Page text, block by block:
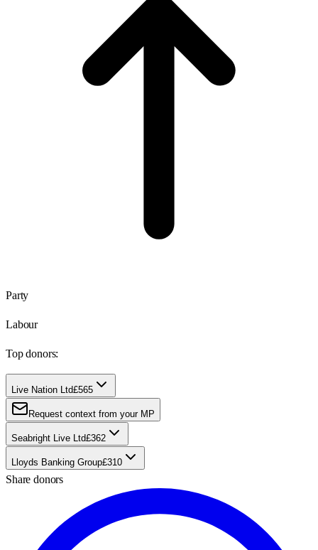
Party
Labour
Top donors:
Live Nation Ltd£565
Request context from your MP
Seabright Live Ltd£362
Lloyds Banking Group£310
Share donors